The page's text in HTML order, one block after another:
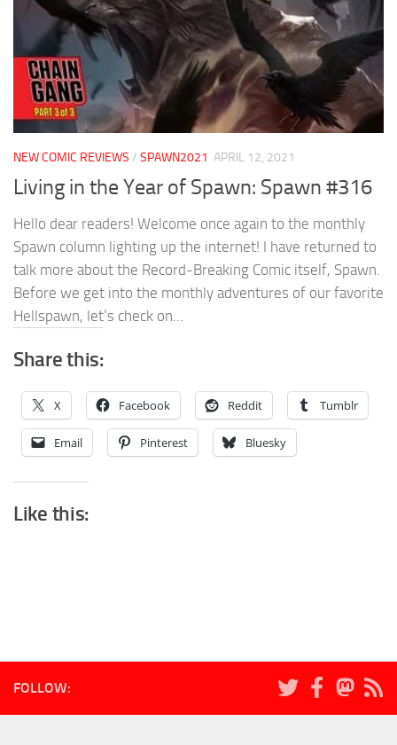
NEW COMIC REVIEWS / SPAWN2021 APRIL 12, 2021
Living in the Year of Spawn: Spawn #316
Hello dear readers! Welcome once again to the monthly
Spawn column lighting up the internet! I have returned to
talk more about the Record-Breaking Comic itself, Spawn.
Before we get into the monthly adventures of our favorite
Hellspawn, let’s check on...
Share this:
X Facebook Reddit Tumblr
Email Pinterest Bluesky
Like this:
FOLLOW: